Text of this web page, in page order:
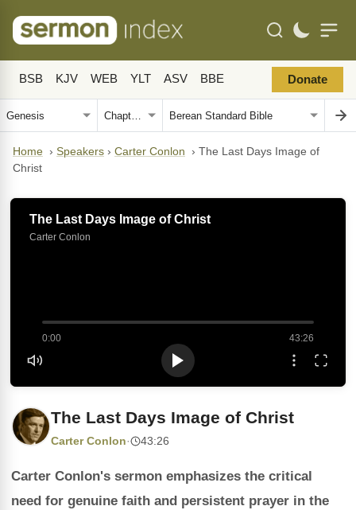
BSB KJV WEB YLT ASV BBE Donate
Home › Speakers › Carter Conlon › The Last Days Image of
Christ
The Last Days Image of Christ
Carter Conlon
0:00 43:26
The Last Days Image of Christ
Carter Conlon· 43:26
Carter Conlon's sermon emphasizes the critical
need for genuine faith and persistent prayer in the